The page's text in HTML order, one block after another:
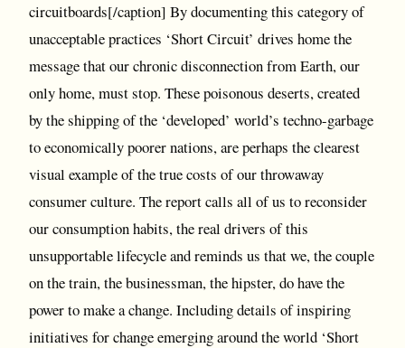
circuitboards[/caption] By documenting this category of
unacceptable practices ‘Short Circuit’ drives home the
message that our chronic disconnection from Earth, our
only home, must stop. These poisonous deserts, created
by the shipping of the ‘developed’ world’s techno-garbage
to economically poorer nations, are perhaps the clearest
visual example of the true costs of our throwaway
consumer culture. The report calls all of us to reconsider
our consumption habits, the real drivers of this
unsupportable lifecycle and reminds us that we, the couple
on the train, the businessman, the hipster, do have the
power to make a change. Including details of inspiring
initiatives for change emerging around the world ‘Short